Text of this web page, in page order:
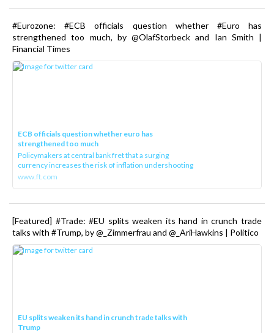
#Eurozone: #ECB officials question whether #Euro has
strengthened too much, by @OlafStorbeck and Ian Smith |
Financial Times
ECB officials question whether euro has
strengthened too much
Policymakers at central bank fret that a surging
currency increases the risk of inflation undershooting
www.ft.com
[Featured] #Trade: #EU splits weaken its hand in crunch trade
talks with #Trump, by @_Zimmerfrau and @_AriHawkins | Politico
EU splits weaken its hand in crunch trade talks with
Trump